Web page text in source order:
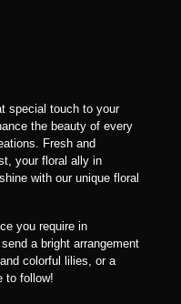
special touch to your
the beauty of every
Fresh and
your floral ally in
with our unique floral
you require in
a bright arrangement
colorful lilies, or a
to follow!